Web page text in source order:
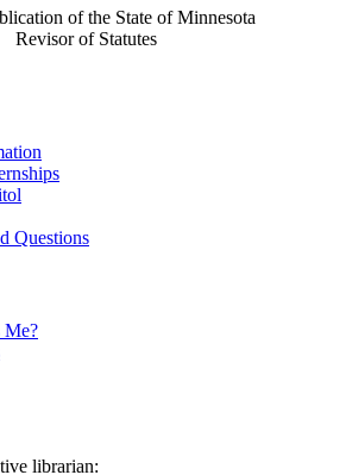
of the State of Minnesota
Revisor of Statutes
Questions
Me?
librarian: